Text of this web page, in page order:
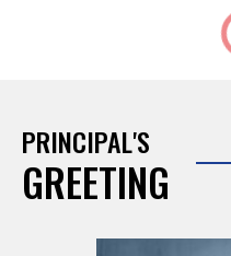
PRINCIPAL'S
GREETING